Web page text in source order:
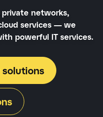
networks,
services — we
powerful IT services.